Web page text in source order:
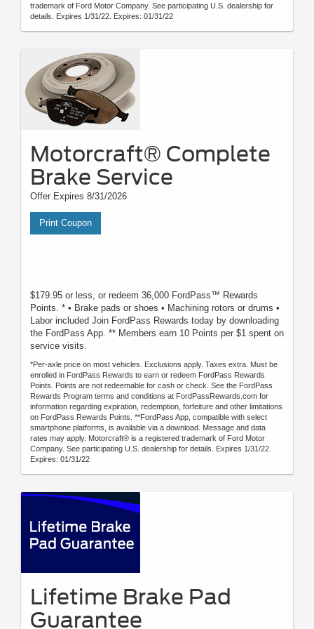
trademark of Ford Motor Company. See participating U.S. dealership for
details. Expires 1/31/22. Expires: 01/31/22
Motorcraft® Complete
Brake Service
Offer Expires 8/31/2026
Print Coupon
$179.95 or less, or redeem 36,000 FordPass™ Rewards
Points. * • Brake pads or shoes • Machining rotors or drums •
Labor included Join FordPass Rewards today by downloading
the FordPass App. ** Members earn 10 Points per $1 spent on
service visits.
*Per-axle price on most vehicles. Exclusions apply. Taxes extra. Must be
enrolled in FordPass Rewards to earn or redeem FordPass Rewards
Points. Points are not redeemable for cash or check. See the FordPass
Rewards Program terms and conditions at FordPassRewards.com for
information regarding expiration, redemption, forfeiture and other limitations
on FordPass Rewards Points. **FordPass App, compatible with select
smartphone platforms, is available via a download. Message and data
rates may apply. Motorcraft® is a registered trademark of Ford Motor
Company. See participating U.S. dealership for details. Expires 1/31/22.
Expires: 01/31/22
Lifetime Brake Pad
Guarantee